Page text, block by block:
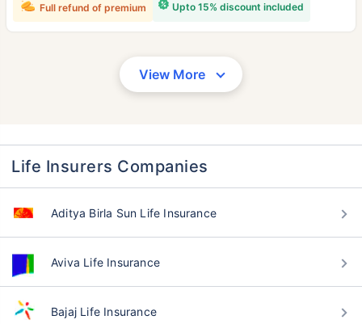
Upto 15% discount included
Full refund of premium
View More
Life Insurers Companies
Aditya Birla Sun Life Insurance
Aviva Life Insurance
Bajaj Life Insurance